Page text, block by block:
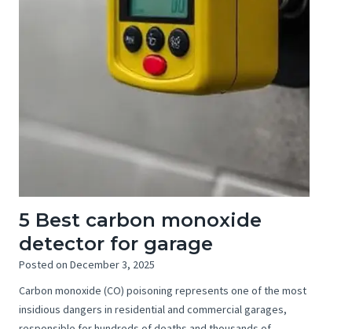
5 Best carbon monoxide
detector for garage
Posted on December 3, 2025
Carbon monoxide (CO) poisoning represents one of the most
insidious dangers in residential and commercial garages,